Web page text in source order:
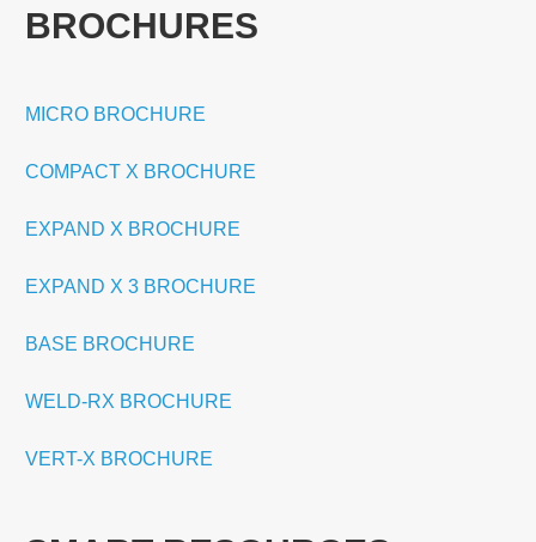
BROCHURES
MICRO BROCHURE
COMPACT X BROCHURE
EXPAND X BROCHURE
EXPAND X 3 BROCHURE
BASE BROCHURE
WELD-RX BROCHURE
VERT-X BROCHURE